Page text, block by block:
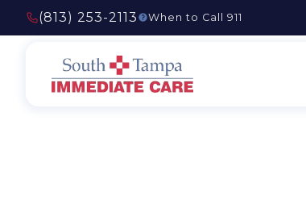
(813) 253-2113 When to Call 911